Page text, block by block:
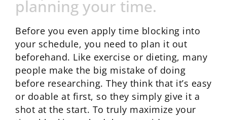
planning your time.
Before you even apply time blocking into
your schedule, you need to plan it out
beforehand. Like exercise or dieting, many
people make the big mistake of doing
before researching. They think that it’s easy
or doable at first, so they simply give it a
shot at the start. To truly maximize your